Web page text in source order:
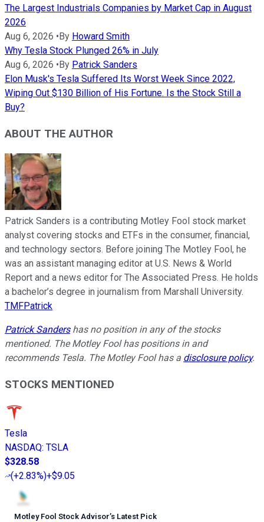
The Largest Industrials Companies by Market Cap in August
2026
Aug 6, 2026 • By Howard Smith
Why Tesla Stock Plunged 26% in July
Aug 6, 2026 • By Patrick Sanders
Elon Musk's Tesla Suffered Its Worst Week Since 2022,
Wiping Out $130 Billion of His Fortune. Is the Stock Still a
Buy?
ABOUT THE AUTHOR
Patrick Sanders is a contributing Motley Fool stock market
analyst covering stocks and ETFs in the consumer, financial,
and technology sectors. Before joining The Motley Fool, he
was an assistant managing editor at U.S. News & World
Report and a news editor for The Associated Press. He holds
a bachelor’s degree in journalism from Marshall University.
TMFPatrick
Patrick Sandershas no position in any of the stocks
mentioned. The Motley Fool has positions in and
recommends Tesla. The Motley Fool has a disclosure policy.
STOCKS MENTIONED
Tesla
NASDAQ: TSLA
$328.58
(+2.83%)+$9.05
Motley Fool Stock Advisor’s Latest Pick